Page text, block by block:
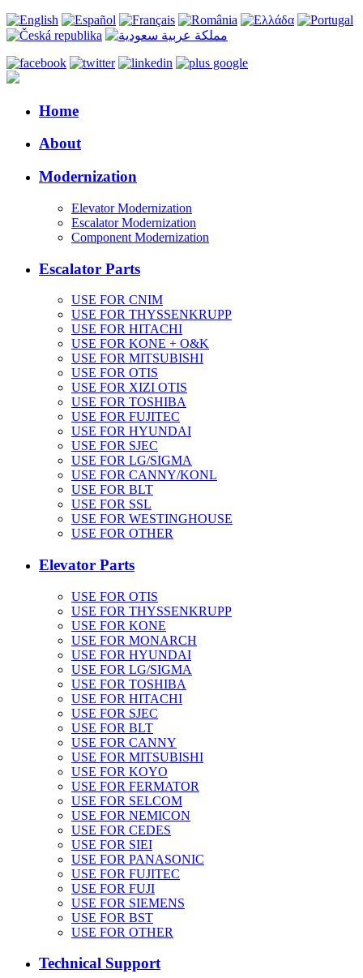
Home
About
Modernization
Elevator Modernization
Escalator Modernization
Component Modernization
Escalator Parts
USE FOR CNIM
USE FOR THYSSENKRUPP
USE FOR HITACHI
USE FOR KONE + O&K
USE FOR MITSUBISHI
USE FOR OTIS
USE FOR XIZI OTIS
USE FOR TOSHIBA
USE FOR FUJITEC
USE FOR HYUNDAI
USE FOR SJEC
USE FOR LG/SIGMA
USE FOR CANNY/KONL
USE FOR BLT
USE FOR SSL
USE FOR WESTINGHOUSE
USE FOR OTHER
Elevator Parts
USE FOR OTIS
USE FOR THYSSENKRUPP
USE FOR KONE
USE FOR MONARCH
USE FOR HYUNDAI
USE FOR LG/SIGMA
USE FOR TOSHIBA
USE FOR HITACHI
USE FOR SJEC
USE FOR BLT
USE FOR CANNY
USE FOR MITSUBISHI
USE FOR KOYO
USE FOR FERMATOR
USE FOR SELCOM
USE FOR NEMICON
USE FOR CEDES
USE FOR SIEI
USE FOR PANASONIC
USE FOR FUJITEC
USE FOR FUJI
USE FOR SIEMENS
USE FOR BST
USE FOR OTHER
Technical Support